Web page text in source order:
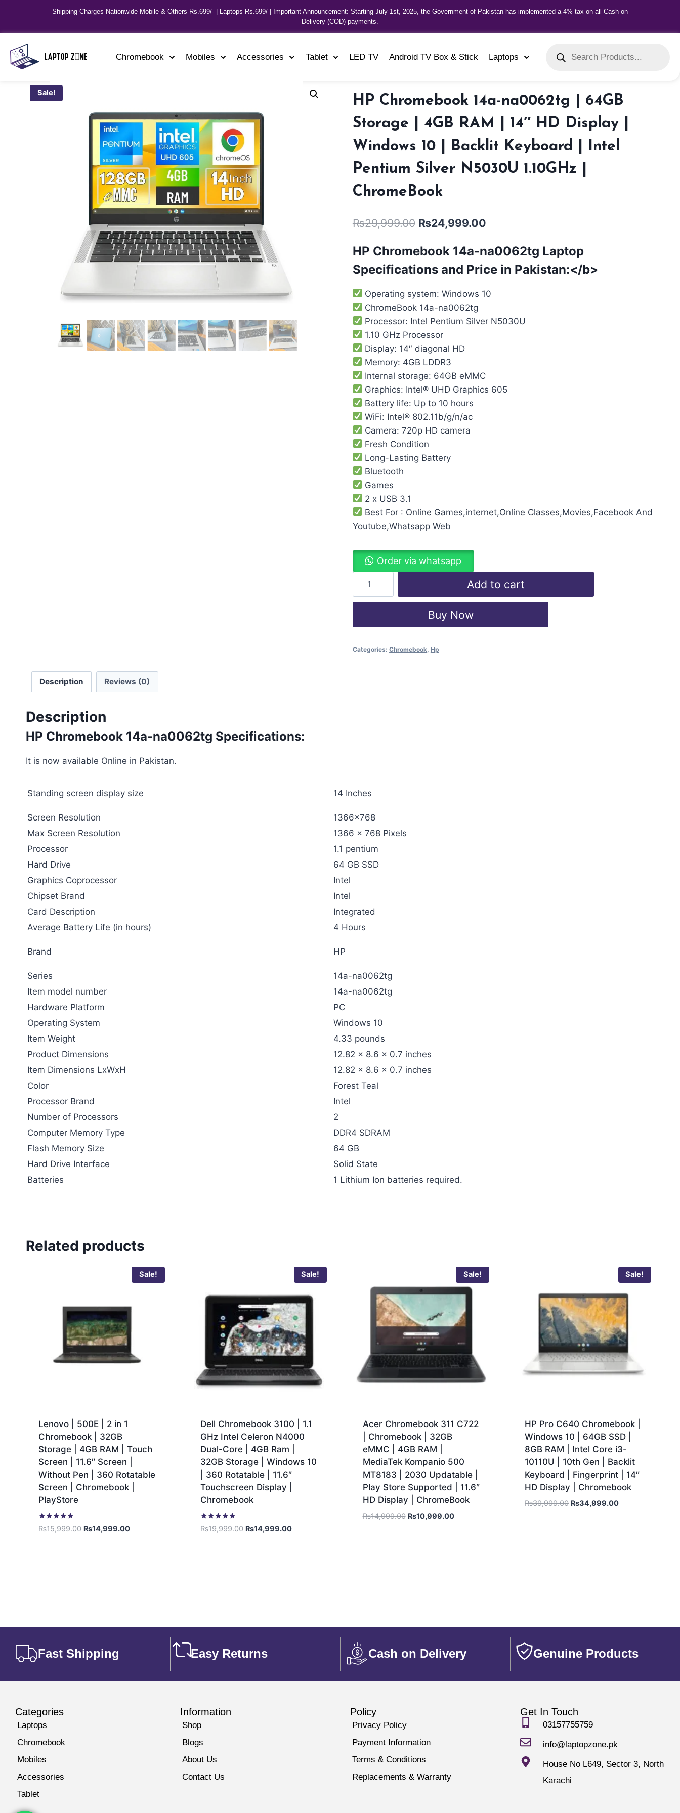
Shipping Charges Nationwide Mobile & Others Rs.699/- | Laptops Rs.699/ | Important Announcement: Starting July 1st, 2025, the Government of Pakistan has implemented a 4% tax on all Cash on
Delivery (COD) payments.
Chromebook Mobiles Accessories Tablet LED TV Android TV Box & Stick Laptops
Sale!
HP Chromebook 14a-na0062tg | 64GB
Storage | 4GB RAM | 14″ HD Display |
Windows 10 | Backlit Keyboard | Intel
Pentium Silver N5030U 1.10GHz |
ChromeBook
₨29,999.00 ₨24,999.00
HP Chromebook 14a-na0062tg Laptop
Specifications and Price in Pakistan:</b>
Operating system: Windows 10
ChromeBook 14a-na0062tg
Processor: Intel Pentium Silver N5030U
1.10 GHz Processor
Display: 14″ diagonal HD
Memory: 4GB LDDR3
Internal storage: 64GB eMMC
Graphics: Intel® UHD Graphics 605
Battery life: Up to 10 hours
WiFi: Intel® 802.11b/g/n/ac
Camera: 720p HD camera
Fresh Condition
Long-Lasting Battery
Bluetooth
Games
2 x USB 3.1
Best For : Online Games,internet,Online Classes,Movies,Facebook And
Youtube,Whatsapp Web
Order via whatsapp
Add to cart
Buy Now
Categories: Chromebook, Hp
Description Reviews (0)
Description
HP Chromebook 14a-na0062tg Specifications:
It is now available Online in Pakistan.
Standing screen display size ‎14 Inches
Screen Resolution
‎1366×768
Max Screen Resolution
‎1366 x 768 Pixels
Processor
‎1.1 pentium
Hard Drive
‎64 GB SSD
Graphics Coprocessor
‎Intel
Chipset Brand
‎Intel
Card Description
‎Integrated
Average Battery Life (in hours)
‎4 Hours
Brand ‎HP
Series
‎14a-na0062tg
Item model number
‎14a-na0062tg
Hardware Platform
‎PC
Operating System
‎Windows 10
Item Weight
‎4.33 pounds
Product Dimensions
‎12.82 x 8.6 x 0.7 inches
Item Dimensions LxWxH
‎12.82 x 8.6 x 0.7 inches
Color
‎Forest Teal
Processor Brand
‎Intel
Number of Processors
‎2
Computer Memory Type
‎DDR4 SDRAM
Flash Memory Size
‎64 GB
Hard Drive Interface
‎Solid State
Batteries
‎1 Lithium Ion batteries required.
Related products
Sale!
Lenovo | 500E | 2 in 1
Chromebook | 32GB
Storage | 4GB RAM | Touch
Screen | 11.6″ Screen |
Without Pen | 360 Rotatable
Screen | Chromebook |
PlayStore
Rated
5.00
₨15,999.00 ₨14,999.00
Sale!
Dell Chromebook 3100 | 1.1
GHz Intel Celeron N4000
Dual-Core | 4GB Ram |
32GB Storage | Windows 10
| 360 Rotatable | 11.6″
Touchscreen Display |
Chromebook
Rated
5.00
₨19,999.00 ₨14,999.00
Sale!
Acer Chromebook 311 C722
| Chromebook | 32GB
eMMC | 4GB RAM |
MediaTek Kompanio 500
MT8183 | 2030 Updatable |
Play Store Supported | 11.6″
HD Display | ChromeBook
₨14,999.00 ₨10,999.00
Sale!
HP Pro C640 Chromebook |
Windows 10 | 64GB SSD |
8GB RAM | Intel Core i3-
10110U | 10th Gen | Backlit
Keyboard | Fingerprint | 14″
HD Display | Chromebook
₨39,999.00 ₨34,999.00
Fast Shipping Easy Returns Cash on Delivery Genuine Products
Categories
Laptops
Chromebook
Mobiles
Accessories
Tablet
Information
Shop
Blogs
About Us
Contact Us
Policy
Privacy Policy
Payment Information
Terms & Conditions
Replacements & Warranty
Get In Touch
03157755759
info@laptopzone.pk
House No L649, Sector 3, North
Karachi